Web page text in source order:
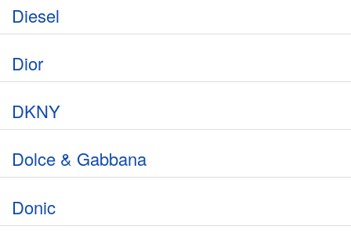
Diesel
Dior
DKNY
Dolce & Gabbana
Donic